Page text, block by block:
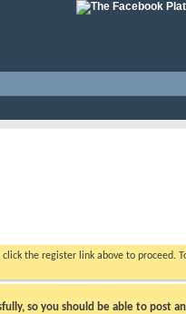
click the register link above to
so you should be able to post